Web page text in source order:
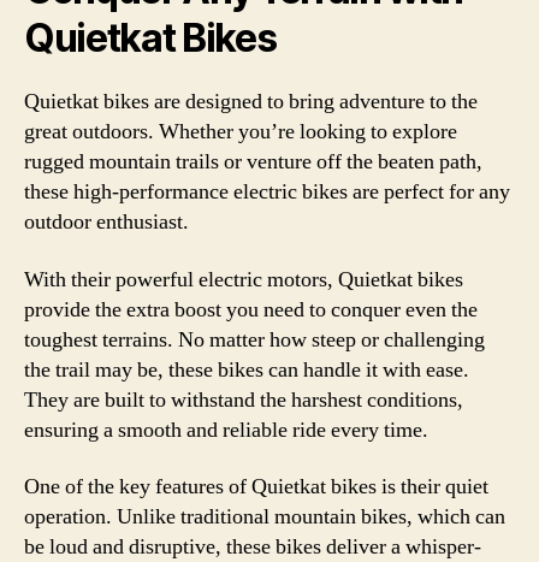
Quietkat Bikes
Quietkat bikes are designed to bring adventure to the
great outdoors. Whether you’re looking to explore
rugged mountain trails or venture off the beaten path,
these high-performance electric bikes are perfect for any
outdoor enthusiast.
With their powerful electric motors, Quietkat bikes
provide the extra boost you need to conquer even the
toughest terrains. No matter how steep or challenging
the trail may be, these bikes can handle it with ease.
They are built to withstand the harshest conditions,
ensuring a smooth and reliable ride every time.
One of the key features of Quietkat bikes is their quiet
operation. Unlike traditional mountain bikes, which can
be loud and disruptive, these bikes deliver a whisper-